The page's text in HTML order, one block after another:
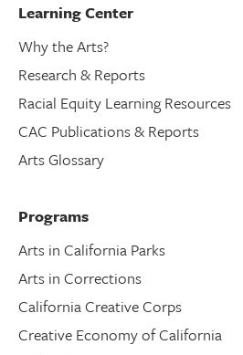
Learning Center
Why the Arts?
Research & Reports
Racial Equity Learning Resources
CAC Publications & Reports
Arts Glossary
Programs
Arts in California Parks
Arts in Corrections
California Creative Corps
Creative Economy of California